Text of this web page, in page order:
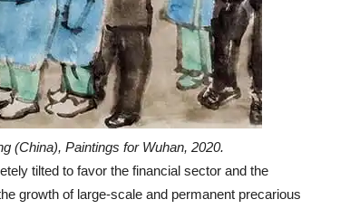
(China), Paintings for Wuhan, 2020.
tilted to favor the financial sector and the
growth of large-scale and permanent precarious